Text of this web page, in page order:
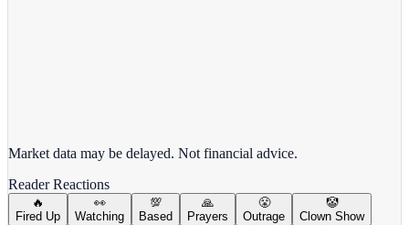
Market data may be delayed. Not financial advice.
Reader Reactions
🔥
Fired Up
👀
Watching
💯
Based
🙏
Prayers
😤
Outrage
🤡
Clown Show